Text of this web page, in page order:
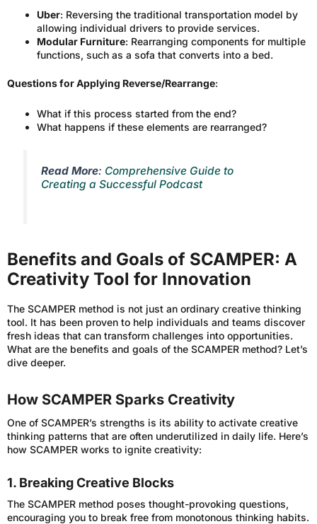
Uber: Reversing the traditional transportation model by
allowing individual drivers to provide services.
Modular Furniture: Rearranging components for multiple
functions, such as a sofa that converts into a bed.
Questions for Applying Reverse/Rearrange:
What if this process started from the end?
What happens if these elements are rearranged?
Read More: Comprehensive Guide to
Creating a Successful Podcast
Benefits and Goals of SCAMPER: A
Creativity Tool for Innovation
The SCAMPER method is not just an ordinary creative thinking
tool. It has been proven to help individuals and teams discover
fresh ideas that can transform challenges into opportunities.
What are the benefits and goals of the SCAMPER method? Let’s
dive deeper.
How SCAMPER Sparks Creativity
One of SCAMPER’s strengths is its ability to activate creative
thinking patterns that are often underutilized in daily life. Here’s
how SCAMPER works to ignite creativity:
1. Breaking Creative Blocks
The SCAMPER method poses thought-provoking questions,
encouraging you to break free from monotonous thinking habits.